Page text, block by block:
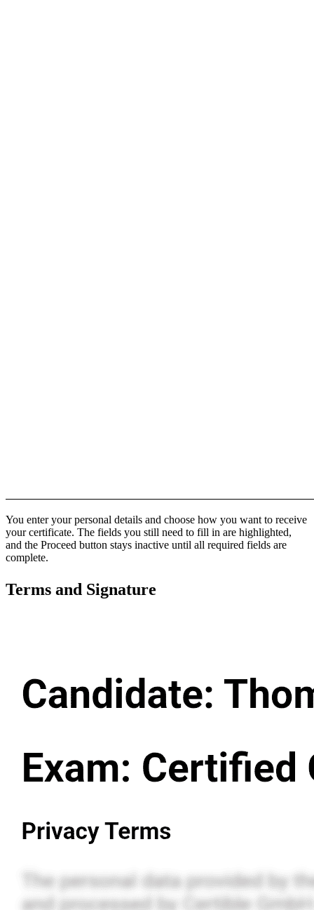
You enter your personal details and choose how you want to receive
your certificate. The fields you still need to fill in are highlighted,
and the Proceed button stays inactive until all required fields are
complete.
Terms and Signature